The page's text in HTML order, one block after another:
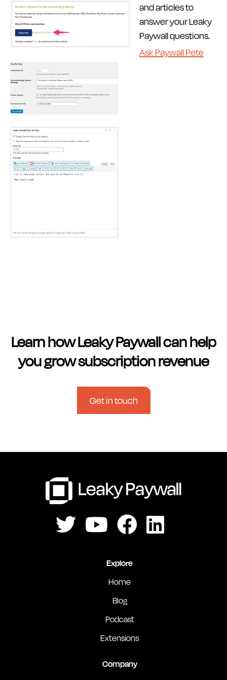
and articles to
answer your Leaky
Paywall questions.
Ask Paywall Pete
Learn how Leaky Paywall can help
you grow subscription revenue
Get in touch
Explore
Home
Blog
Podcast
Extensions
Company